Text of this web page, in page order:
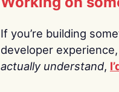
If you’re building
developer
actually understand,